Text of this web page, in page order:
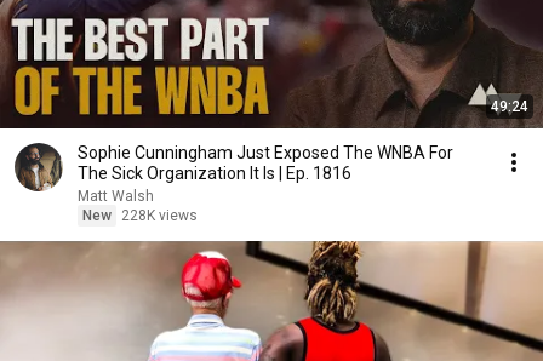
49:24
Sophie Cunningham Just Exposed The WNBA For
The Sick Organization It Is | Ep. 1816
Matt Walsh
New
228K views